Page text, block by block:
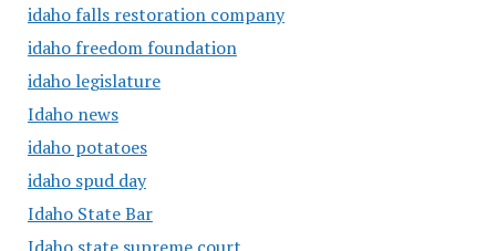
idaho falls restoration company
idaho freedom foundation
idaho legislature
Idaho news
idaho potatoes
idaho spud day
Idaho State Bar